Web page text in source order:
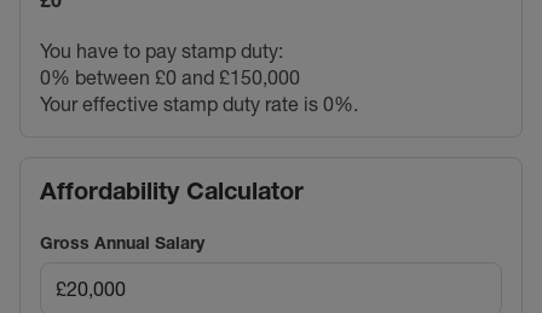
You have to pay stamp duty:
0% between £0 and £150,000
Your effective stamp duty rate is 0%.
Affordability Calculator
Gross Annual Salary